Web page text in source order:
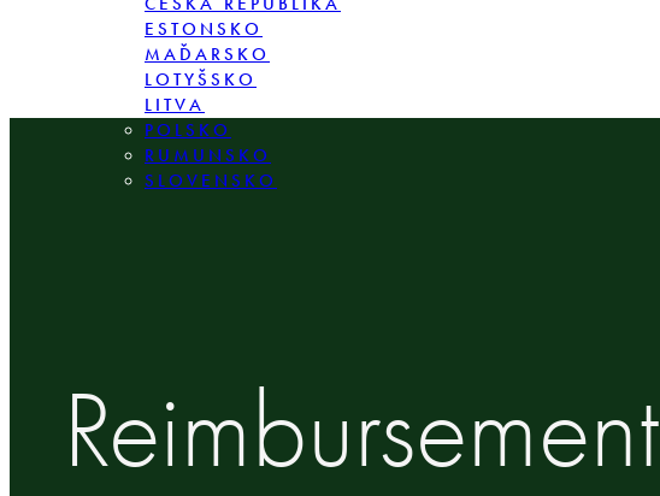
ESTONSKO
MAĎARSKO
LOTYŠSKO
LITVA
POLSKO
RUMUNSKO
SLOVENSKO